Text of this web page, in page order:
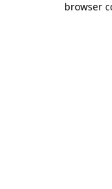
browser